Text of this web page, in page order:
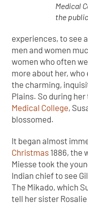
Medical
the
experiences, to see
men and women
women who often
more about her,
the charming,
Plains. So during
Medical College,
blossomed.
It began almost
Christmas 1886, the
Miesse took the
Indian chief to see
The Mikado, which
tell her sister Rosalie